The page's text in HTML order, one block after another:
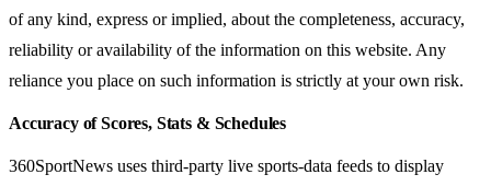
of any kind, express or implied, about the completeness, accuracy,
reliability or availability of the information on this website. Any
reliance you place on such information is strictly at your own risk.
Accuracy of Scores, Stats & Schedules
360SportNews uses third-party live sports-data feeds to display